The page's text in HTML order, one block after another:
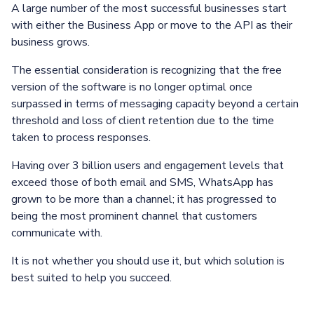
A large number of the most successful businesses start
with either the Business App or move to the API as their
business grows.
The essential consideration is recognizing that the free
version of the software is no longer optimal once
surpassed in terms of messaging capacity beyond a certain
threshold and loss of client retention due to the time
taken to process responses.
Having over 3 billion users and engagement levels that
exceed those of both email and SMS, WhatsApp has
grown to be more than a channel; it has progressed to
being the most prominent channel that customers
communicate with.
It is not whether you should use it, but which solution is
best suited to help you succeed.